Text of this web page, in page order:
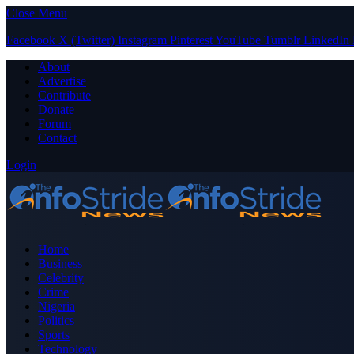
Close Menu
Facebook X (Twitter) Instagram PinterestYouTube Tumblr LinkedIn
About
Advertise
Contribute
Donate
Forum
Contact
Login
Home
Business
Celebrity
Crime
Nigeria
Politics
Sports
Technology